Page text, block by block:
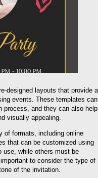
designed layouts that provide a
events. These templates can
process, and they can also help
visually appealing.
of formats, including online
that can be customized using
use, while others must be
to consider the type of
of the invitation.